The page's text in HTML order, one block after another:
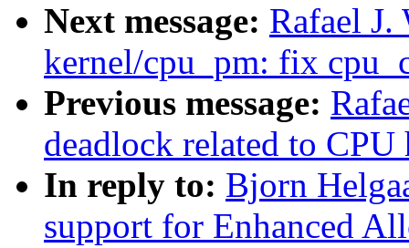
Next message: Rafael
kernel/cpu_pm: fix
Previous message:
deadlock related to
In reply to: Bjorn
support for Enhanced